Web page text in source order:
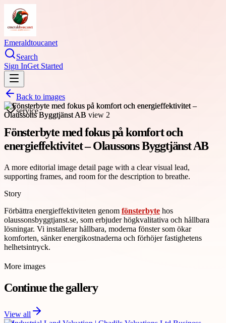
Emeraldtoucanet
Search
Sign InGet Started
Back to images
service
Fönsterbyte med fokus på komfort och
energieffektivitet – Olaussons Byggtjänst AB
A more editorial image detail page with a clear visual lead,
supporting frames, and room for the description to breathe.
Story
Förbättra energieffektiviteten genom fönsterbyte hos
olaussonsbyggtjanst.se, som erbjuder högkvalitativa och hållbara
lösningar. Vi installerar hållbara, moderna fönster som ökar
komforten, sänker energikostnaderna och förhöjer fastighetens
helhetsintryck.
More images
Continue the gallery
View all